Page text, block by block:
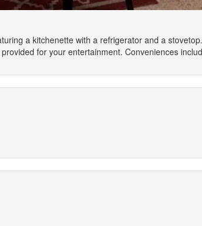
a kitchenette with a refrigerator and a
for your entertainment. Conveniences